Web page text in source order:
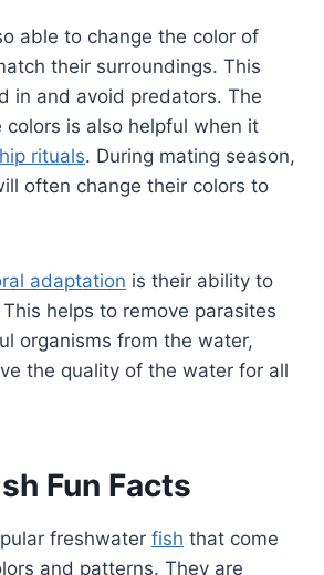
able to change the color of
their surroundings. This
in and avoid predators. The
colors is also helpful when it
rituals. During mating season,
often change their colors to
adaptation is their ability to
helps to remove parasites
organisms from the water,
the quality of the water for all
Fun Facts
freshwater fish that come
and patterns. They are